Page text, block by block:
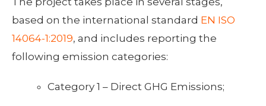
based on the international standard EN ISO
14064-1:2019, and includes reporting the
following emission categories:
Category 1 – Direct GHG Emissions;